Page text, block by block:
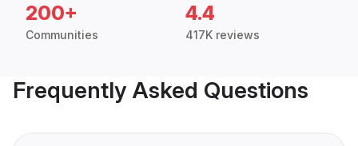
200+
Communities
4.4
417K reviews
Frequently Asked Questions